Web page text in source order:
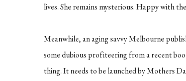
lives. She remains mysterious. Happy with
Meanwhile, an aging savvy Melbourne
some dubious profiteering from a recent
thing. It needs to be launched by Mothers